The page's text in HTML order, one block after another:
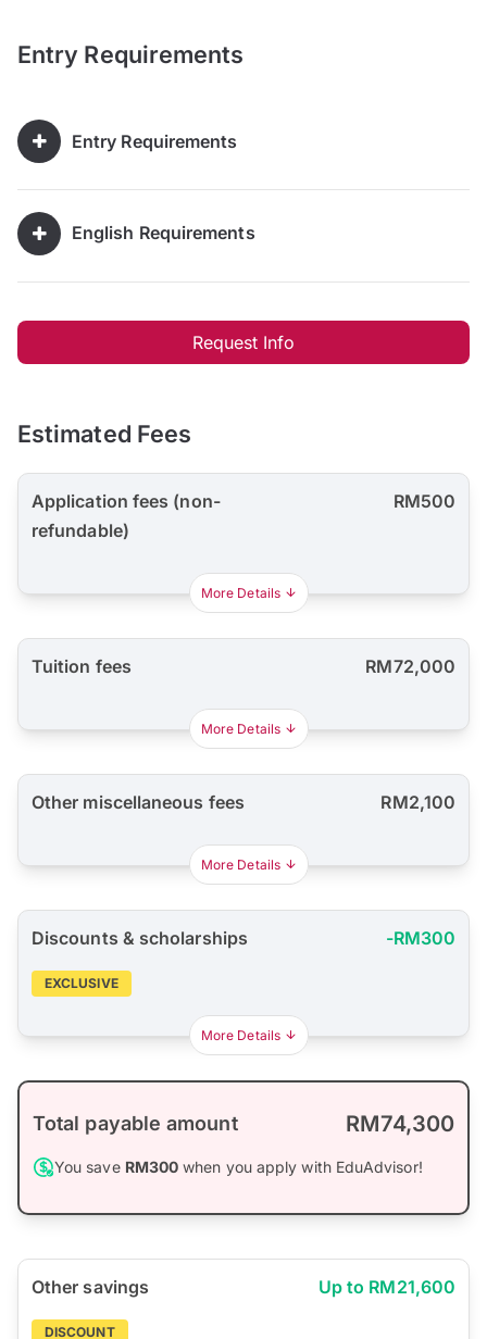
Entry Requirements
Entry Requirements
English Requirements
Request Info
Estimated Fees
Application fees (non-
refundable)
RM500
More Details
Tuition fees RM72,000
More Details
Other miscellaneous fees RM2,100
More Details
Discounts & scholarships -RM300
EXCLUSIVE
More Details
Total payable amount RM74,300
You save RM300 when you apply with EduAdvisor!
Other savings Up to RM21,600
DISCOUNT